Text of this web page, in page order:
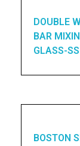
DOUBLE
BAR
GLASS-SS
BOSTON